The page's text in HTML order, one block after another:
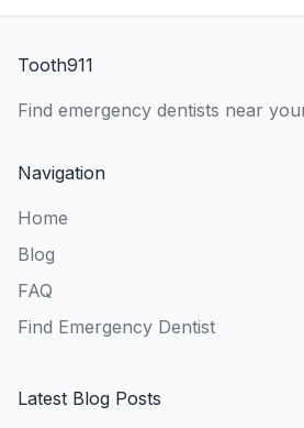
Tooth911
Find emergency dentists near
Navigation
Home
Blog
FAQ
Find Emergency Dentist
Latest Blog Posts